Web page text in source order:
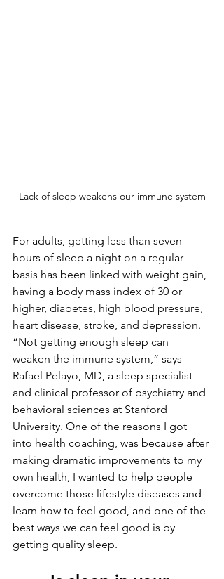
Lack of sleep weakens our immune system
For adults, getting less than seven
hours of sleep a night on a regular
basis has been linked with weight gain,
having a body mass index of 30 or
higher, diabetes, high blood pressure,
heart disease, stroke, and depression.
“Not getting enough sleep can
weaken the immune system,” says
Rafael Pelayo, MD, a sleep specialist
and clinical professor of psychiatry and
behavioral sciences at Stanford
University. One of the reasons I got
into health coaching, was because after
making dramatic improvements to my
own health, I wanted to help people
overcome those lifestyle diseases and
learn how to feel good, and one of the
best ways we can feel good is by
getting quality sleep.